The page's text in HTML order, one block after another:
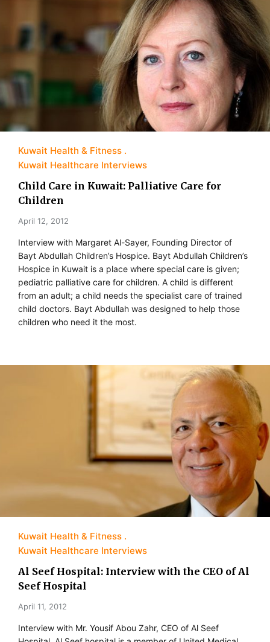
Kuwait Health & Fitness
Kuwait Healthcare Interviews
Child Care in Kuwait: Palliative Care for
Children
April 12, 2012
Interview with Margaret Al-Sayer, Founding Director of
Bayt Abdullah Children’s Hospice. Bayt Abdullah Children’s
Hospice in Kuwait is a place where special care is given;
pediatric palliative care for children. A child is different
from an adult; a child needs the specialist care of trained
child doctors. Bayt Abdullah was designed to help those
children who need it the most.
Kuwait Health & Fitness
Kuwait Healthcare Interviews
Al Seef Hospital: Interview with the CEO of Al
Seef Hospital
April 11, 2012
Interview with Mr. Yousif Abou Zahr, CEO of Al Seef